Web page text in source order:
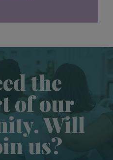
the
of our
Will
us?